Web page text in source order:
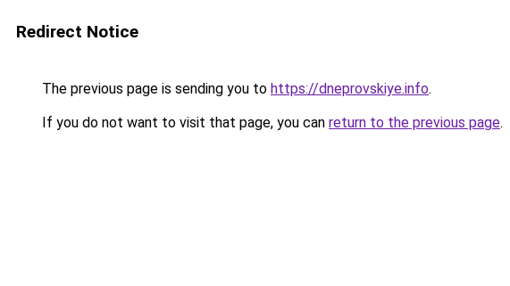
Redirect Notice
The previous page is sending you to https://dneprovskiye.info.
If you do not want to visit that page, you can return to the previous page.